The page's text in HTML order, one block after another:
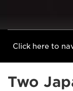
Click here to
Two